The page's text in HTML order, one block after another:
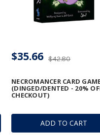
ADD TO CART
NECROMANCER CARD
(DINGED/DENTED - 20%
CHECKOUT)
$42.80
$35.66